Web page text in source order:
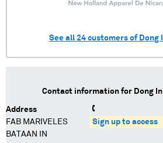
See all 24 customers of Dong
Contact information for Dong
Address
FAB MARIVELES
BATAAN IN
Sign up to access